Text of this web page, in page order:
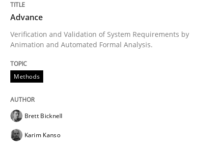
An Example from the Automation Industry
Written by
15. June 2016 · 27 minutes read
READ ARTICLE
Advance
Verification and Validation of System Requirements by
Animation and Automated Formal Analysis.
Methods
Brett Bicknell
Karim Kanso